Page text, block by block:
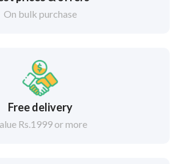
On bulk purchase
Free delivery
Rs.1999 or more